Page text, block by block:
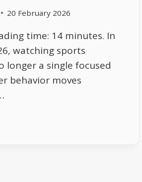
20 February 2026
time: 14 minutes. In
watching sports
longer a single focused
behavior moves